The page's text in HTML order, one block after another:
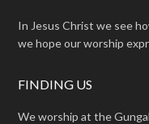
In Jesus Christ we see
we hope our worship
FINDING US
We worship at the